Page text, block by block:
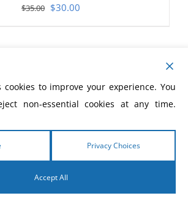
$35.00 Original
$30.00
cookies to improve your experience. You
non-essential cookies at any time.
Privacy Choices
Accept All